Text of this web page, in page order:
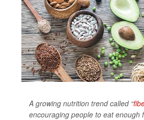
A growing nutrition trend called “
encouraging people to eat enough